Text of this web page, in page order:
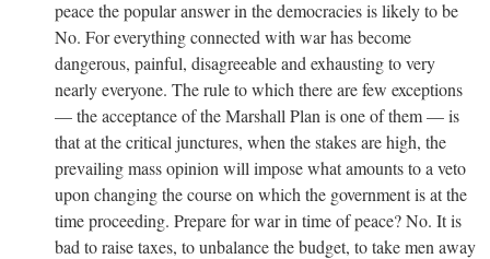
peace the popular answer in the democracies is likely to be
No. For everything connected with war has become
dangerous, painful, disagreeable and exhausting to very
nearly everyone. The rule to which there are few exceptions
— the acceptance of the Marshall Plan is one of them — is
that at the critical junctures, when the stakes are high, the
prevailing mass opinion will impose what amounts to a veto
upon changing the course on which the government is at the
time proceeding. Prepare for war in time of peace? No. It is
bad to raise taxes, to unbalance the budget, to take men away